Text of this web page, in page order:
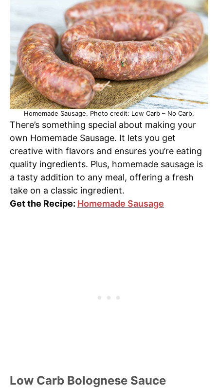
Homemade Sausage. Photo credit: Low Carb – No Carb.
There’s something special about making your
own Homemade Sausage. It lets you get
creative with flavors and ensures you’re eating
quality ingredients. Plus, homemade sausage is
a tasty addition to any meal, offering a fresh
take on a classic ingredient.
Get the Recipe: Homemade Sausage
Low Carb Bolognese Sauce